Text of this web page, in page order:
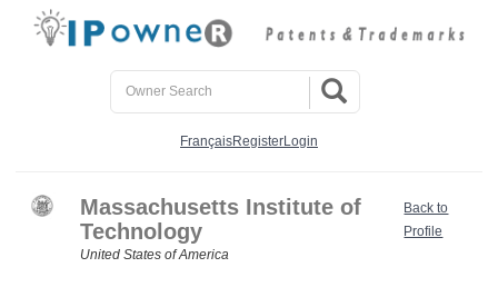
FrançaisRegisterLogin
Massachusetts Institute of
Technology
United States of America
Back to
Profile